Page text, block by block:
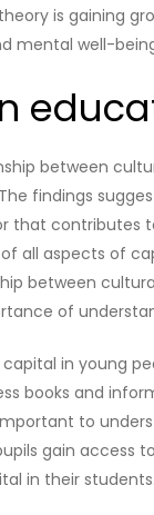
is gaining
mental well-
between
findings
that contributes
all aspects of
between
of
in young
books and
to
gain access
in their students.